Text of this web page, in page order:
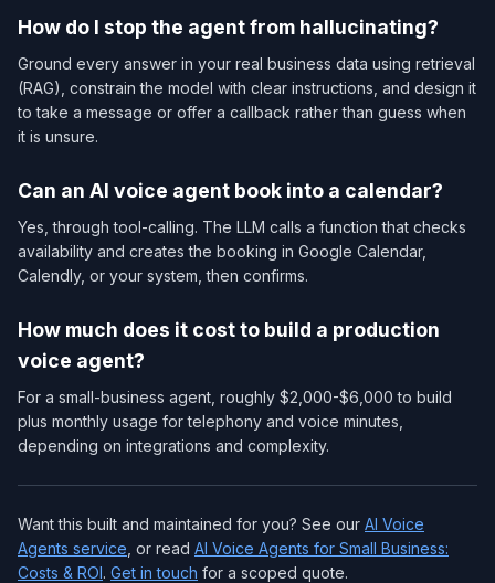
How do I stop the agent from hallucinating?
Ground every answer in your real business data using retrieval
(RAG), constrain the model with clear instructions, and design it
to take a message or offer a callback rather than guess when
it is unsure.
Can an AI voice agent book into a calendar?
Yes, through tool-calling. The LLM calls a function that checks
availability and creates the booking in Google Calendar,
Calendly, or your system, then confirms.
How much does it cost to build a production
voice agent?
For a small-business agent, roughly $2,000-$6,000 to build
plus monthly usage for telephony and voice minutes,
depending on integrations and complexity.
Want this built and maintained for you? See our AI Voice
Agents service , or read AI Voice Agents for Small Business:
Costs & ROI. Get in touch for a scoped quote.